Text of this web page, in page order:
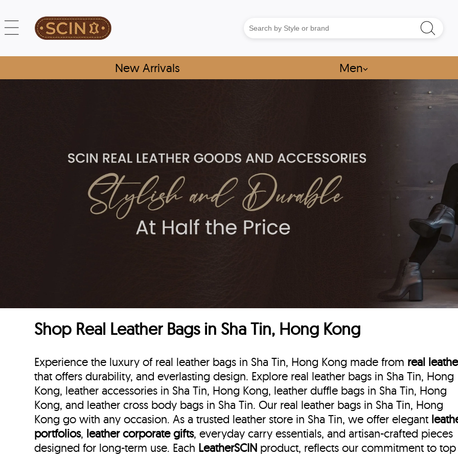
New Arrivals Men⌵
Shop Real Leather Bags in Sha Tin, Hong Kong
Experience the luxury of real leather bags in Sha Tin, Hong Kong made from real
that offers durability, and everlasting design. Explore real leather bags in Sha Tin, Hong
Kong, leather accessories in Sha Tin, Hong Kong, leather duffle bags in Sha Tin, Hong
Kong, and leather cross body bags in Sha Tin. Our real leather bags in Sha Tin, Hong
Kong go with any occasion. As a trusted leather store in Sha Tin, we offer elegant
portfolios, leather corporate gifts, everyday carry essentials, and artisan-crafted pieces
designed for long-term use. Each LeatherSCIN product, reflects our commitment to top